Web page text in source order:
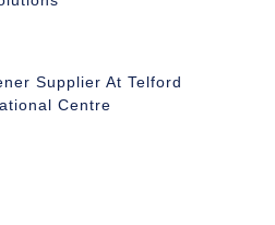
Supplier At Telford
Centre